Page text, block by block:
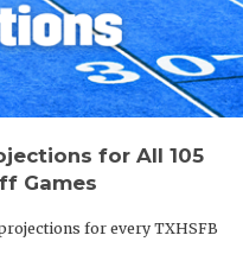
for All 105
Games
for every TXHSFB